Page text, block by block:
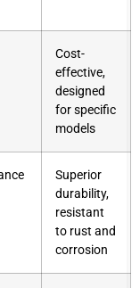
Cost-
effective,
designed
for specific
models
Superior
durability,
resistant
to rust and
corrosion